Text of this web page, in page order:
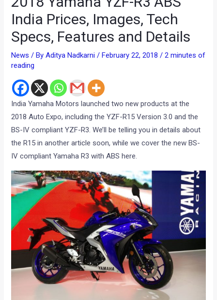
India Prices, Images, Tech
Specs, Features and Details
News / ByAditya Nadkarni/February 22, 2018/2 minutes of
reading
India Yamaha Motors launched two new products at the
2018 Auto Expo, including the YZF-R15 Version 3.0 and the
BS-IV compliant YZF-R3. We’ll be telling you in details about
the R15 in another article soon, while we cover the new BS-
IV compliant Yamaha R3 with ABS here.